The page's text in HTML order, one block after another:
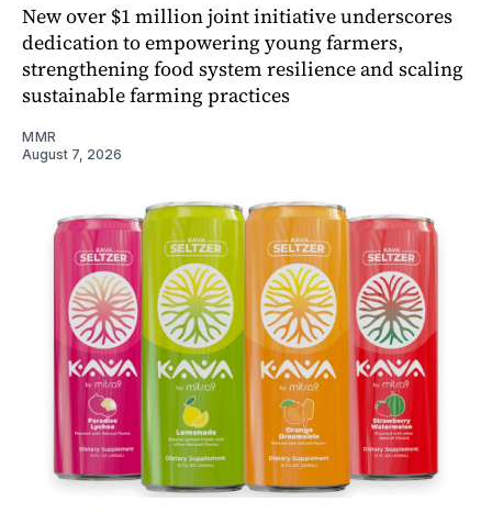
New over $1 million joint initiative underscores
dedication to empowering young farmers,
strengthening food system resilience and scaling
sustainable farming practices
MMR
August 7, 2026